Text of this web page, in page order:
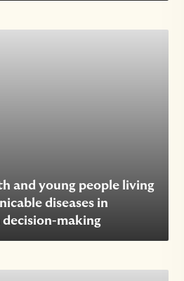
and young people living
diseases in
making